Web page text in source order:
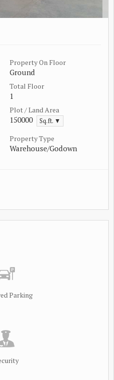
Property On Floor
Ground
Total Floor
1
Plot / Land Area
150000 Sq.ft. ▼
Property Type
Warehouse/Godown
Parking